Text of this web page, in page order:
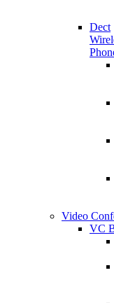
Dect
Video
VC